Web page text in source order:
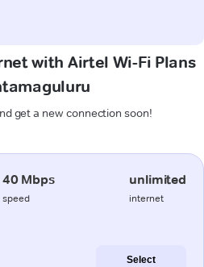
with Airtel Wi-Fi Plans
get a new connection soon!
40 Mbps
speed
unlimited
internet
Select